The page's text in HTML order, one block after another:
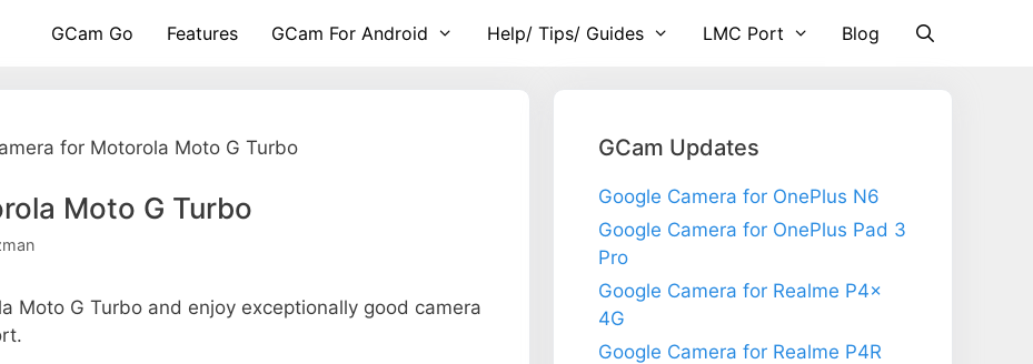
GCam Go Features GCam For Android Help/ Tips/ Guides LMC Port Blog
for Motorola Moto G Turbo
Moto G Turbo
Moto G Turbo and enjoy exceptionally good camera
GCam Updates
Google Camera for OnePlus N6
Google Camera for OnePlus Pad 3
Pro
Google Camera for Realme P4x
4G
Google Camera for Realme P4R